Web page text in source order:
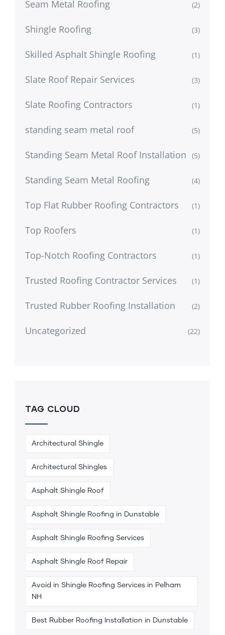
Seam Metal Roofing (2)
Shingle Roofing (3)
Skilled Asphalt Shingle Roofing (1)
Slate Roof Repair Services (3)
Slate Roofing Contractors (1)
standing seam metal roof (5)
Standing Seam Metal Roof Installation (5)
Standing Seam Metal Roofing (4)
Top Flat Rubber Roofing Contractors (1)
Top Roofers (1)
Top-Notch Roofing Contractors (1)
Trusted Roofing Contractor Services (1)
Trusted Rubber Roofing Installation (2)
Uncategorized (22)
TAG CLOUD
Architectural Shingle
Architectural Shingles
Asphalt Shingle Roof
Asphalt Shingle Roofing in Dunstable
Asphalt Shingle Roofing Services
Asphalt Shingle Roof Repair
Avoid in Shingle Roofing Services in Pelham
NH
Best Rubber Roofing Installation in Dunstable